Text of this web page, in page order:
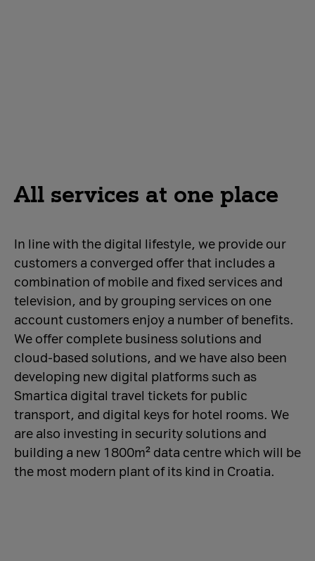
All services at one place
In line with the digital lifestyle, we provide our
customers a converged offer that includes a
combination of mobile and fixed services and
television, and by grouping services on one
account customers enjoy a number of benefits.
We offer complete business solutions and
cloud-based solutions, and we have also been
developing new digital platforms such as
Smartica digital travel tickets for public
transport, and digital keys for hotel rooms. We
are also investing in security solutions and
building a new 1800m² data centre which will be
the most modern plant of its kind in Croatia.